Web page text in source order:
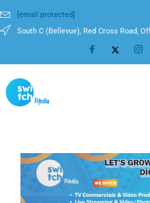
[email protected]
South C (Bellevue), Red Cross Road,